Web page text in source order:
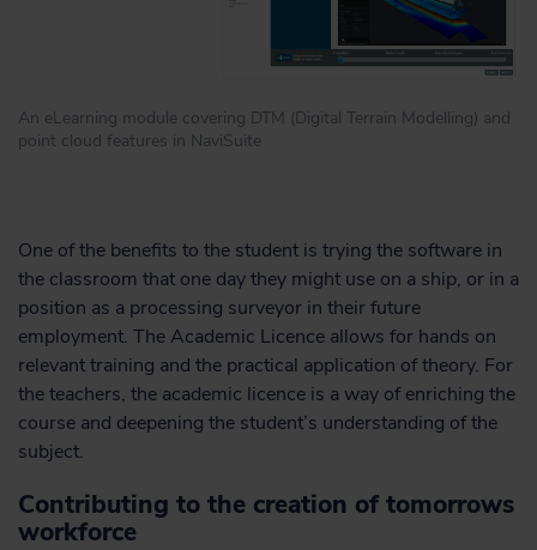
An eLearning module covering DTM (Digital Terrain Modelling) and
point cloud features in NaviSuite
One of the benefits to the student is trying the software in
the classroom that one day they might use on a ship, or in a
position as a processing surveyor in their future
employment. The Academic Licence allows for hands on
relevant training and the practical application of theory. For
the teachers, the academic licence is a way of enriching the
course and deepening the student’s understanding of the
subject.
Contributing to the creation of tomorrows
workforce